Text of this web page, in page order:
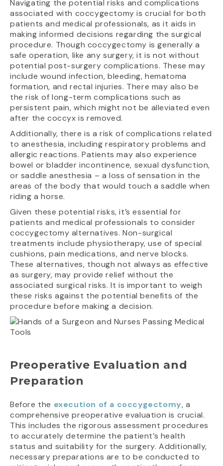
Navigating the potential risks and complications
associated with coccygectomy is crucial for both
patients and medical professionals, as it aids in
making informed decisions regarding the surgical
procedure. Though coccygectomy is generally a
safe operation, like any surgery, it is not without
potential post-surgery complications. These may
include wound infection, bleeding, hematoma
formation, and rectal injuries. There may also be
the risk of long-term complications such as
persistent pain, which might not be alleviated even
after the coccyx is removed.
Additionally, there is a risk of complications related
to anesthesia, including respiratory problems and
allergic reactions. Patients may also experience
bowel or bladder incontinence, sexual dysfunction,
or saddle anesthesia – a loss of sensation in the
areas of the body that would touch a saddle when
riding a horse.
Given these potential risks, it’s essential for
patients and medical professionals to consider
coccygectomy alternatives. Non-surgical
treatments include physiotherapy, use of special
cushions, pain medications, and nerve blocks.
These alternatives, though not always as effective
as surgery, may provide relief without the
associated surgical risks. It is important to weigh
these risks against the potential benefits of the
procedure before making a decision.
Preoperative Evaluation and
Preparation
Before the execution of a coccygectomy, a
comprehensive preoperative evaluation is crucial.
This includes the rigorous assessment procedures
to accurately determine the patient’s health
status and suitability for the surgery. Additionally,
necessary preparations are to be conducted to